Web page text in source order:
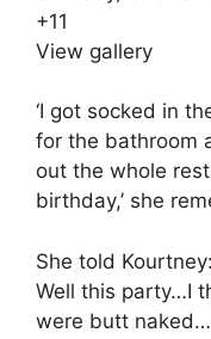
+11
View gallery
‘I got socked in
for the bathroom
out the whole
birthday,’ she
She told
Well this party…I
were butt naked…